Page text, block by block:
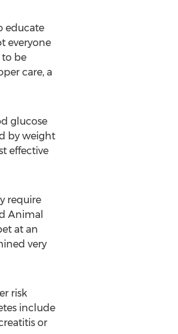
educate
everyone
to be
care, a
glucose
by weight
effective
require
Animal
at an
very
risk
include
or